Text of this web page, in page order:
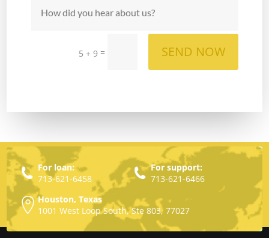
5 + 9= SEND NOW
For loan:
713-621-6458
For support:
713-621-6466
Houston, Texas
1001 West Loop South, Ste 803, 77027